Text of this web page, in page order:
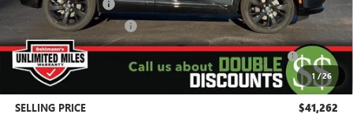
1/26
Behlmann Discount -$4,122
Behlmann Blowout Cash -$2,000
Purchase Allowance for Current Eligible Non-GM Owners
and Lessees
-$1,750
Administration Fee: +$399
SELLING PRICE $41,262